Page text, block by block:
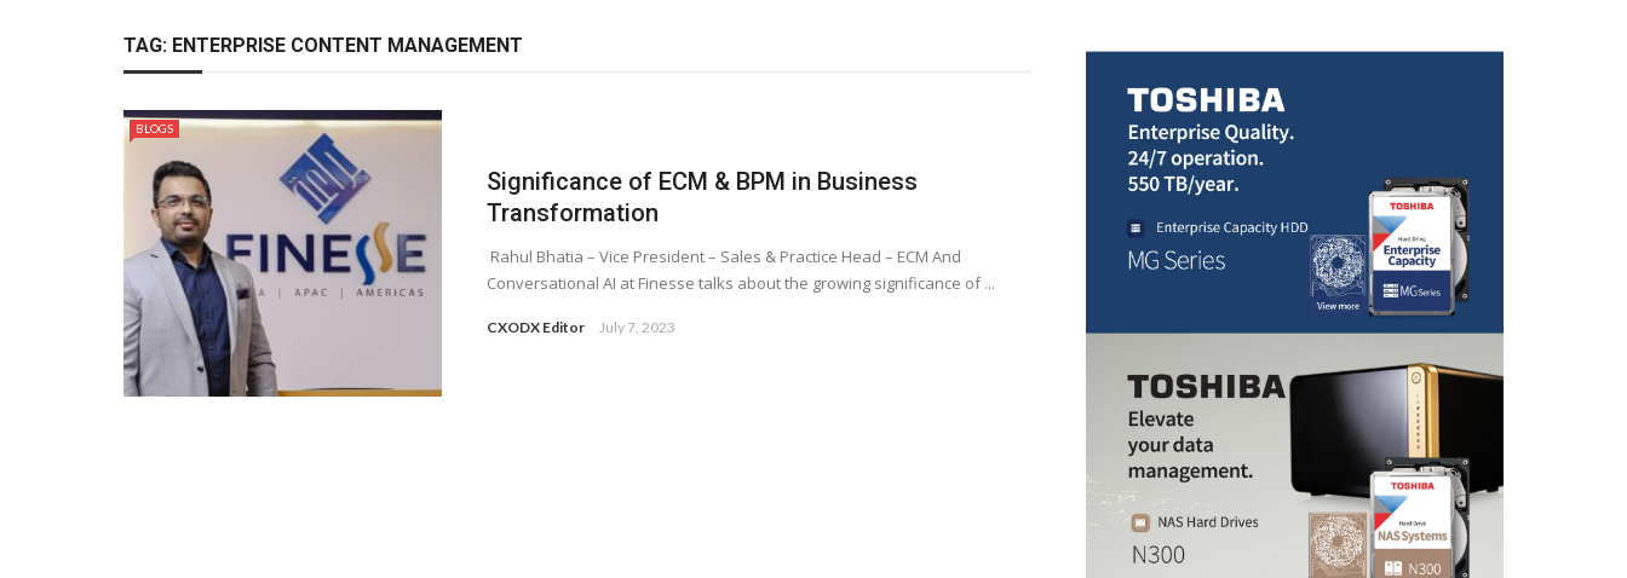
TAG: ENTERPRISE CONTENT MANAGEMENT
BLOGS
Significance of ECM & BPM in Business
Transformation
Rahul Bhatia – Vice President – Sales & Practice Head – ECM And
Conversational AI at Finesse talks about the growing significance of ...
CXODX Editor July 7, 2023